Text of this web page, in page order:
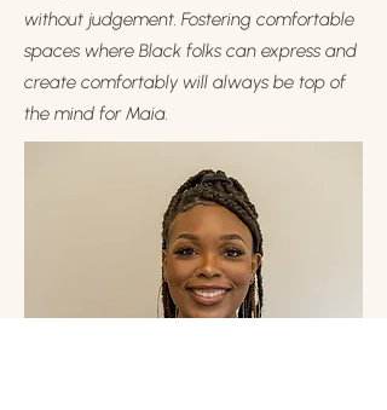
without judgement. Fostering comfortable
spaces where Black folks can express and
create comfortably will always be top of
the mind for Maia.